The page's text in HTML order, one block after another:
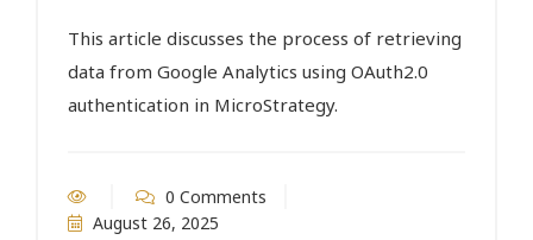
This article discusses the process of retrieving
data from Google Analytics using OAuth2.0
authentication in MicroStrategy.
0 Comments
August 26, 2025